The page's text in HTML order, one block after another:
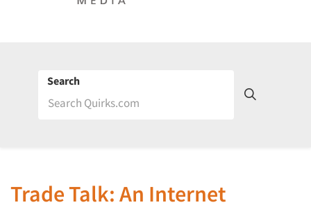
Search
Trade Talk: An Internet